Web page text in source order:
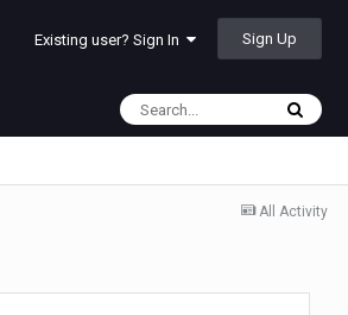
Existing user? Sign In Sign Up
All Activity